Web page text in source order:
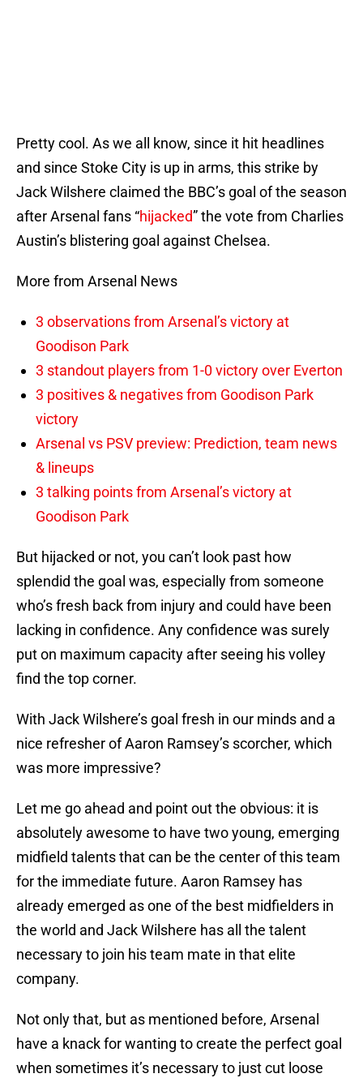
Pretty cool. As we all know, since it hit headlines
and since Stoke City is up in arms, this strike by
Jack Wilshere claimed the BBC’s goal of the season
after Arsenal fans “hijacked” the vote from Charlies
Austin’s blistering goal against Chelsea.
More from Arsenal News
3 observations from Arsenal’s victory at
Goodison Park
3 standout players from 1-0 victory over Everton
3 positives & negatives from Goodison Park
victory
Arsenal vs PSV preview: Prediction, team news
& lineups
3 talking points from Arsenal’s victory at
Goodison Park
But hijacked or not, you can’t look past how
splendid the goal was, especially from someone
who’s fresh back from injury and could have been
lacking in confidence. Any confidence was surely
put on maximum capacity after seeing his volley
find the top corner.
With Jack Wilshere’s goal fresh in our minds and a
nice refresher of Aaron Ramsey’s scorcher, which
was more impressive?
Let me go ahead and point out the obvious: it is
absolutely awesome to have two young, emerging
midfield talents that can be the center of this team
for the immediate future. Aaron Ramsey has
already emerged as one of the best midfielders in
the world and Jack Wilshere has all the talent
necessary to join his team mate in that elite
company.
Not only that, but as mentioned before, Arsenal
have a knack for wanting to create the perfect goal
when sometimes it’s necessary to just cut loose